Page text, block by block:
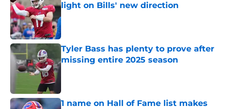
light on Bills' new direction
Published by on Invalid Date
Tyler Bass has plenty to prove after
missing entire 2025 season
1 name on Hall of Fame list makes